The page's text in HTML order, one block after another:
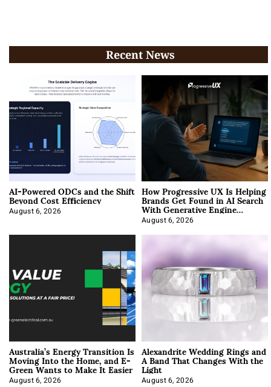
Recent News
AI-Powered ODCs and the Shift
Beyond Cost Efficiency
August 6, 2026
How Progressive UX Is Helping
Brands Get Found in AI Search
With Generative Engine
Optimization
August 6, 2026
Australia’s Energy Transition Is
Moving Into the Home, and E-
Green Wants to Make It Easier
August 6, 2026
Alexandrite Wedding Rings and
A Band That Changes With the
Light
August 6, 2026